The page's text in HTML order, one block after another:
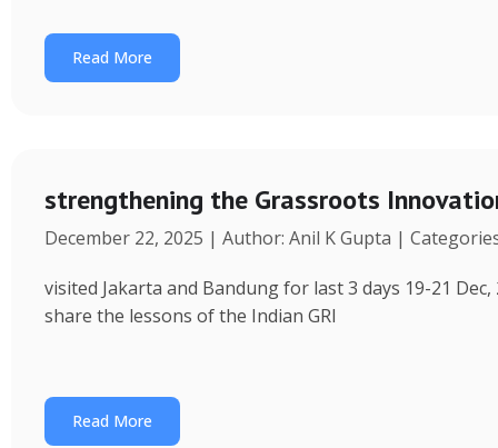
Read More
strengthening the Grassroots
December 22, 2025 | Author: Anil K Gupta |
visited Jakarta and Bandung for last 3 days 19-21
share the lessons of the Indian GRI
Read More